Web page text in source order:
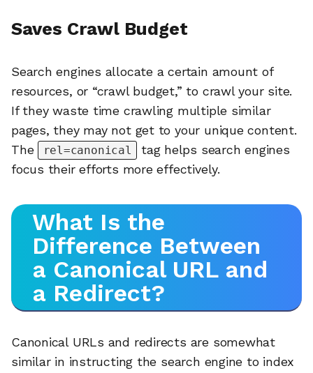
Saves Crawl Budget
Search engines allocate a certain amount of
resources, or “crawl budget,” to crawl your site.
If they waste time crawling multiple similar
pages, they may not get to your unique content.
The
rel=canonical
tag helps search engines
focus their efforts more effectively.
What Is the
Difference Between
a Canonical URL and
a Redirect?
Canonical URLs and redirects are somewhat
similar in instructing the search engine to index